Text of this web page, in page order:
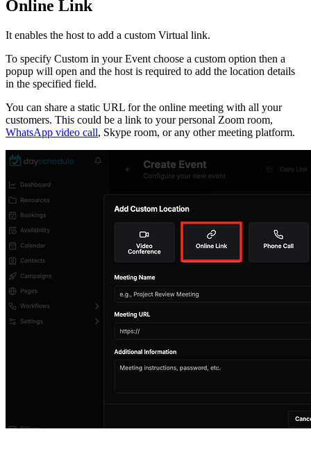
Online Link
It enables the host to add a custom Virtual link.
To specify Custom in your Event choose a custom option then a
popup will open and the host is required to add the location details
in the specified field.
You can share a static URL for the online meeting with all your
customers. This could be a link to your personal Zoom room,
WhatsApp video call, Skype room, or any other meeting platform.